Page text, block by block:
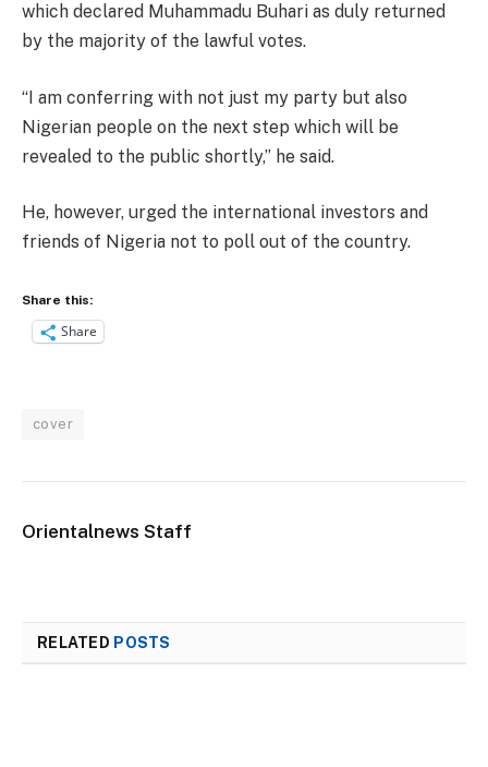
which declared Muhammadu Buhari as duly returned
by the majority of the lawful votes.
“I am conferring with not just my party but also
Nigerian people on the next step which will be
revealed to the public shortly,’’ he said.
He, however, urged the international investors and
friends of Nigeria not to poll out of the country.
Share this:
Share
cover
Orientalnews Staff
RELATED POSTS